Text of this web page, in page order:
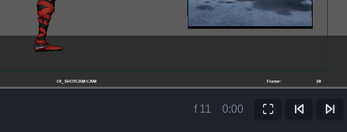
f 11
0:00
Loaded:
FullscreenPrevious FrameNext Frame